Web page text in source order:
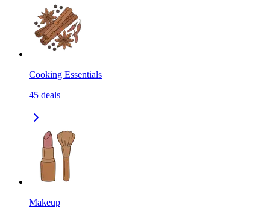
Cooking Essentials
45 deals
Makeup